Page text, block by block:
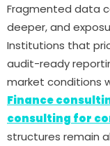
Fragmented data
deeper, and
Institutions that
audit-ready
market conditions
Finance
consulting for
structures remain